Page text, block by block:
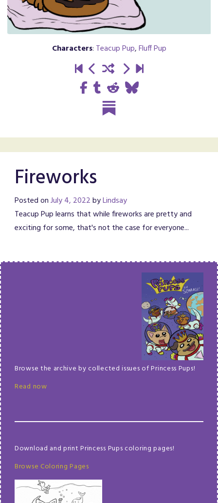
Characters: Teacup Pup,Fluff Pup
Fireworks
Posted onJuly 4, 2022byLindsay
Teacup Pup learns that while fireworks are pretty and
exciting for some, that's not the case for everyone...
Browse the archive by collected issues of Princess Pups!
Read now
Download and print Princess Pups coloring pages!
Browse Coloring Pages